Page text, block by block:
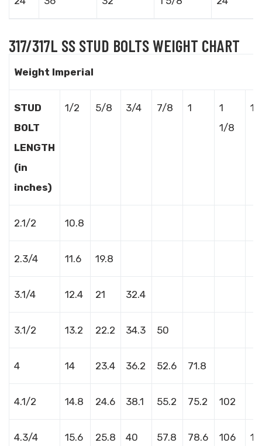
317/317L SS STUD BOLTS WEIGHT CHART
Weight Imperial
STUD
BOLT
LENGTH
(in
inches)
1/2 5/8 3/4 7/8 1
1
1/8
1
2.1/2 10.8
2.3/4 11.6 19.8
3.1/4 12.4 21 32.4
3.1/2 13.2 22.2 34.3 50
4 14 23.4 36.2 52.6 71.8
4.1/2 14.8 24.6 38.1 55.2 75.2 102
4.3/4 15.6 25.8 40 57.8 78.6 106